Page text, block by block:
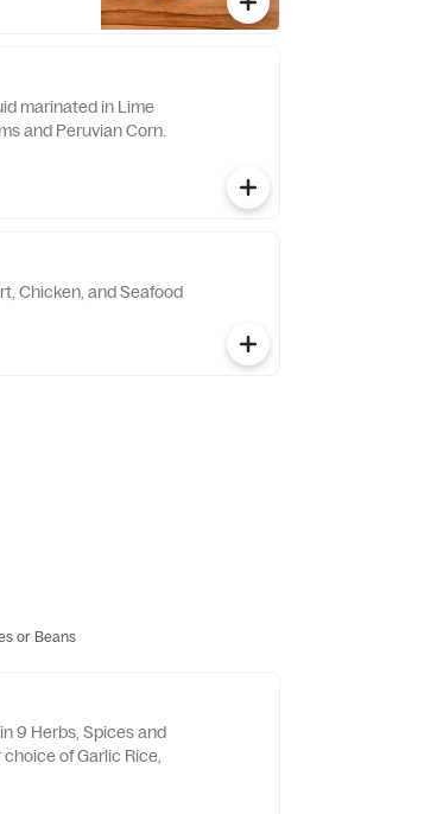
marinated in Lime
and Peruvian Corn.
Chicken, and Seafood
or Beans
9 Herbs, Spices and
of Garlic Rice,